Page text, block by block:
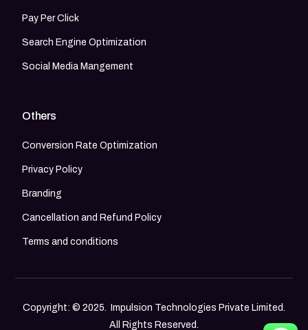
Pay Per Click
Search Engine Optimization
Social Media Mangement
Others
Conversion Rate Optimization
Privacy Policy
Branding
Cancellation and Refund Policy
Terms and conditions
Copyright: © 2025. Impulsion Technologies Private Limited.
All Rights Reserved.